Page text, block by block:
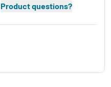
Product questions?